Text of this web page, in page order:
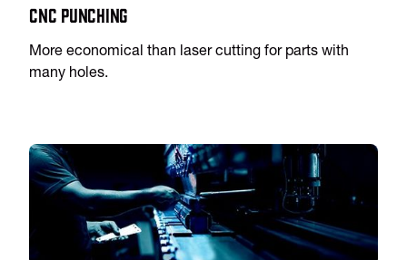
CNC Punching
More economical than laser cutting for parts with
many holes.